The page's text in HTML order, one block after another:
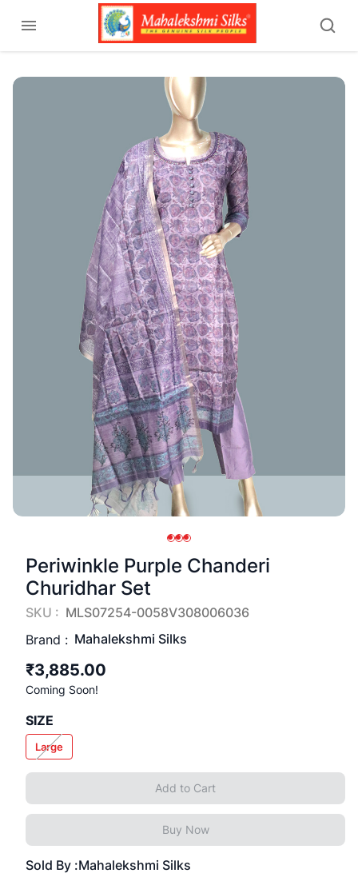
Periwinkle Purple Chanderi
Churidhar Set
SKU : MLS07254-0058V308006036
Brand : Mahalekshmi Silks
₹3,885.00
Coming Soon!
SIZE
Large
Add to Cart
Buy Now
Sold By :Mahalekshmi Silks